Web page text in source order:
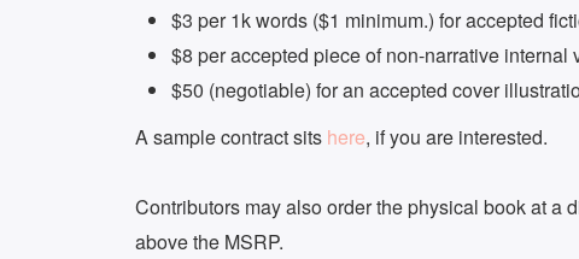
$3 per 1k words ($1 minimum.) for accepted
$8 per accepted piece of non-narrative internal
$50 (negotiable) for an accepted cover
A sample contract sits here, if you are interested.
Contributors may also order the physical book at a
above the MSRP.